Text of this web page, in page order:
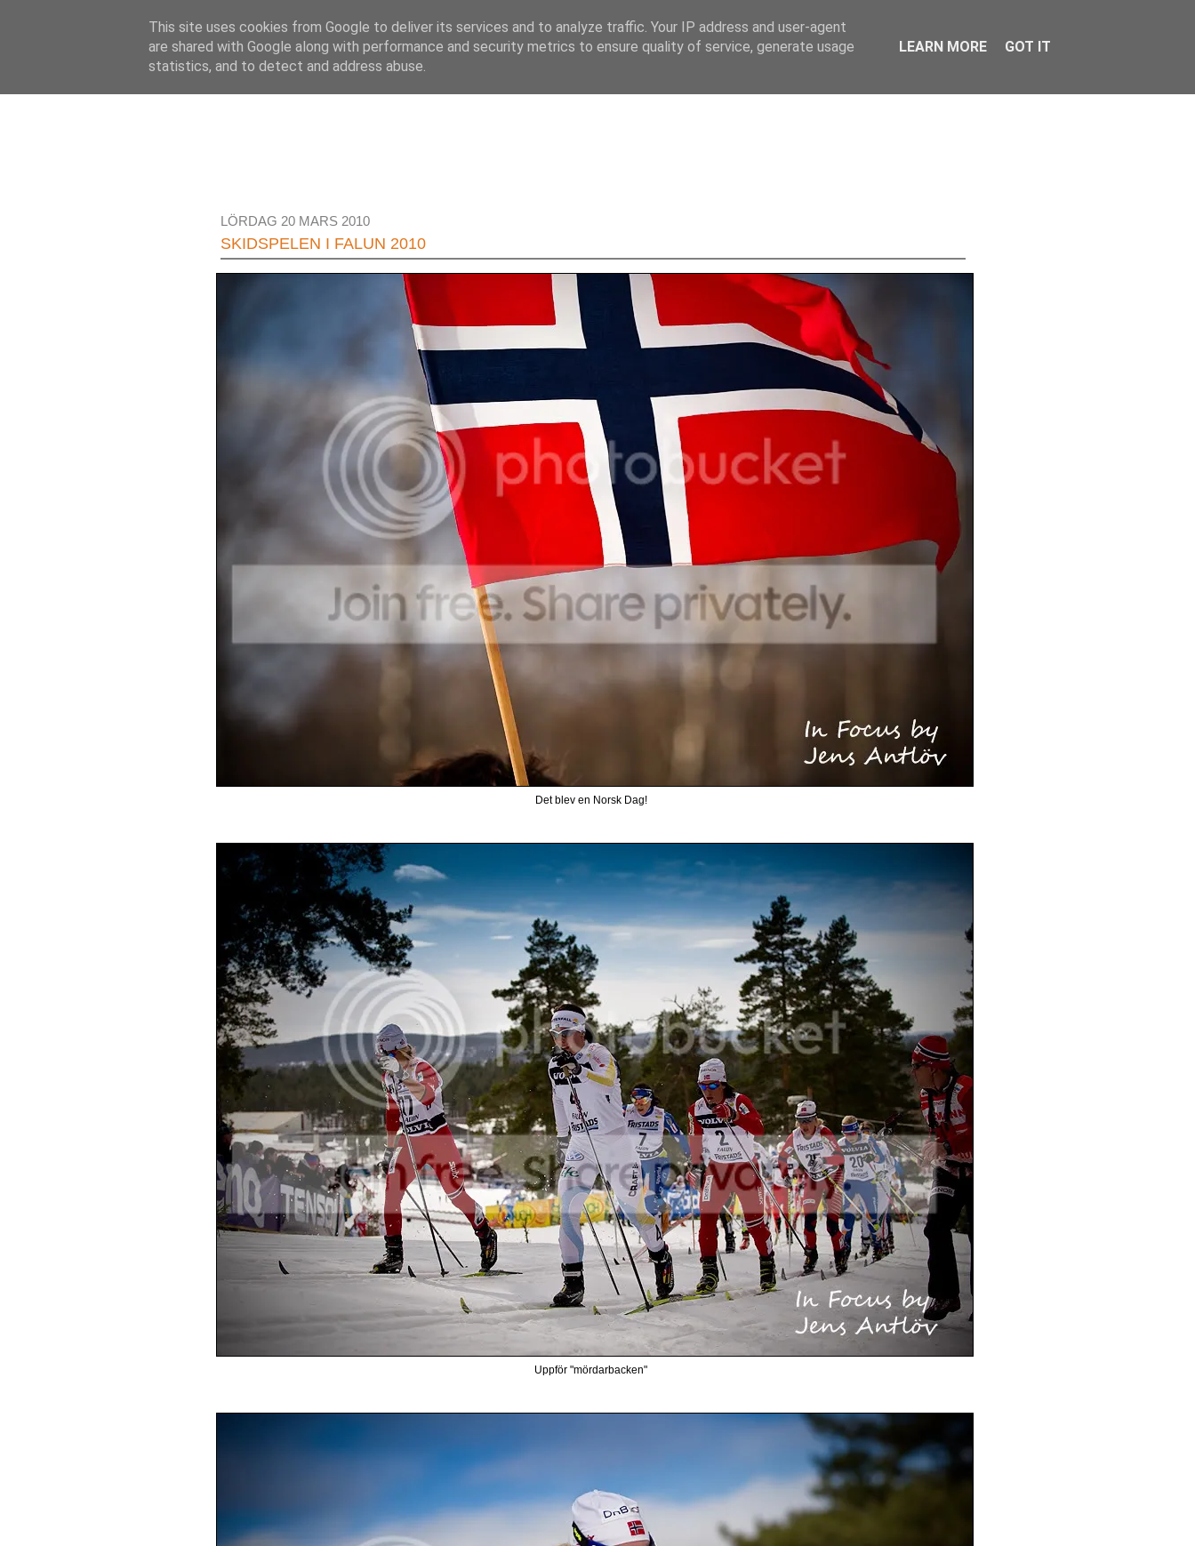
LÖRDAG 20 MARS 2010
SKIDSPELEN I FALUN 2010
Det blev en Norsk Dag!
Uppför "mördarbacken"
This site uses cookies from Google to deliver its services and to analyze traffic. Your IP address and user-agent
are shared with Google along with performance and security metrics to ensure quality of service, generate usage
statistics, and to detect and address abuse.
LEARN MORE GOT IT